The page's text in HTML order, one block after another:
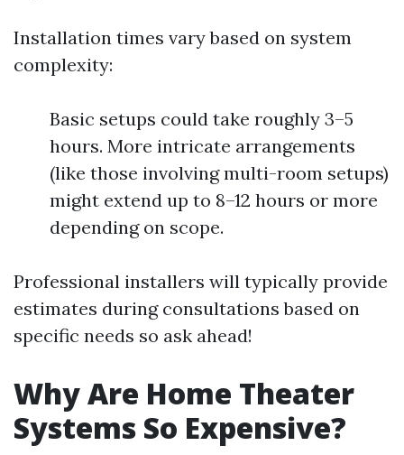
Installation times vary based on system
complexity:
Basic setups could take roughly 3–5
hours. More intricate arrangements
(like those involving multi-room setups)
might extend up to 8–12 hours or more
depending on scope.
Professional installers will typically provide
estimates during consultations based on
specific needs so ask ahead!
Why Are Home Theater
Systems So Expensive?